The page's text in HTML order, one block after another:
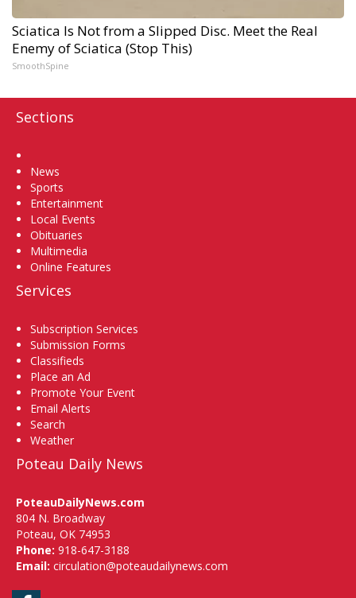
Sciatica Is Not from a Slipped Disc. Meet the Real
Enemy of Sciatica (Stop This)
SmoothSpine
Sections
News
Sports
Entertainment
Local Events
Obituaries
Multimedia
Online Features
Services
Subscription Services
Submission Forms
Classifieds
Place an Ad
Promote Your Event
Email Alerts
Search
Weather
Poteau Daily News
PoteauDailyNews.com
804 N. Broadway
Poteau, OK 74953
Phone: 918-647-3188
Email: circulation@poteaudailynews.com